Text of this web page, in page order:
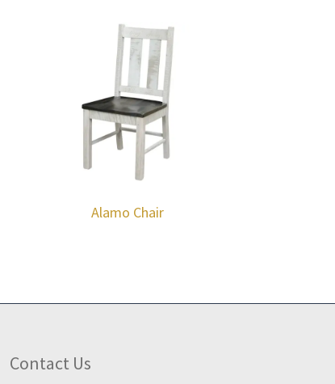
Alamo Chair
Contact Us